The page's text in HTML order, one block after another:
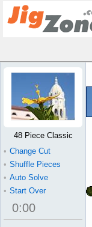
48 Piece Classic
• Change Cut
• Shuffle Pieces
• Auto Solve
• Start Over
0:00